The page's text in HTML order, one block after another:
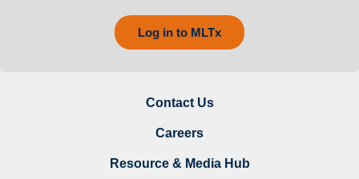
Log in to MLTx
Contact Us
Careers
Resource & Media Hub